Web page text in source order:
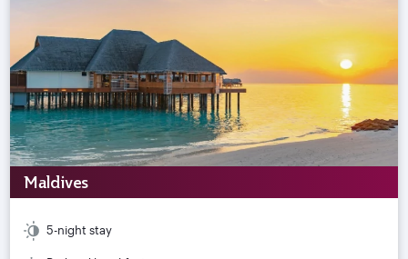
Maldives
5-night stay